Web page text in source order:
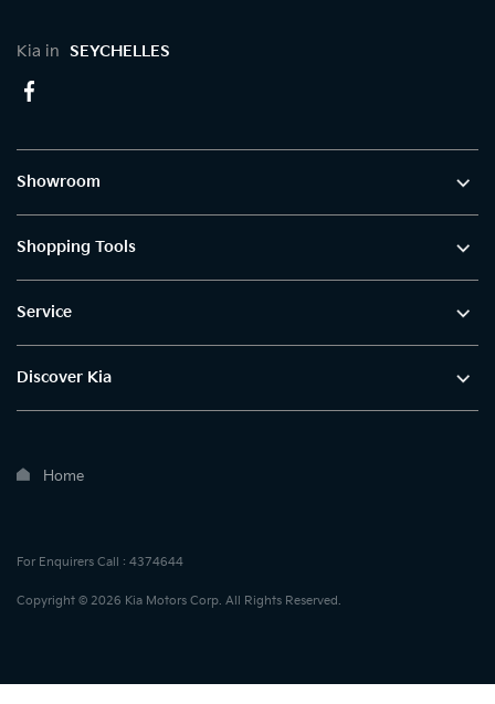
Kia in SEYCHELLES
Showroom
Shopping Tools
Service
Discover Kia
Home
For Enquirers Call : 4374644
Copyright © 2026 Kia Motors Corp. All Rights Reserved.